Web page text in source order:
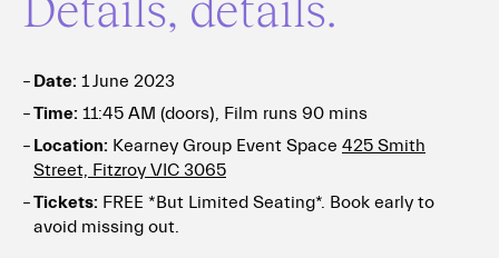
Date: 1 June 2023
Time: 11:45 AM (doors), Film runs 90 mins
Location: Kearney Group Event Space 425 Smith
Street, Fitzroy VIC 3065
Tickets: FREE *But Limited Seating*. Book early to
avoid missing out.